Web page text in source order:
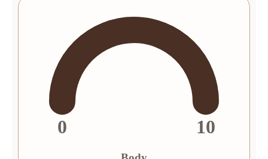
0 10